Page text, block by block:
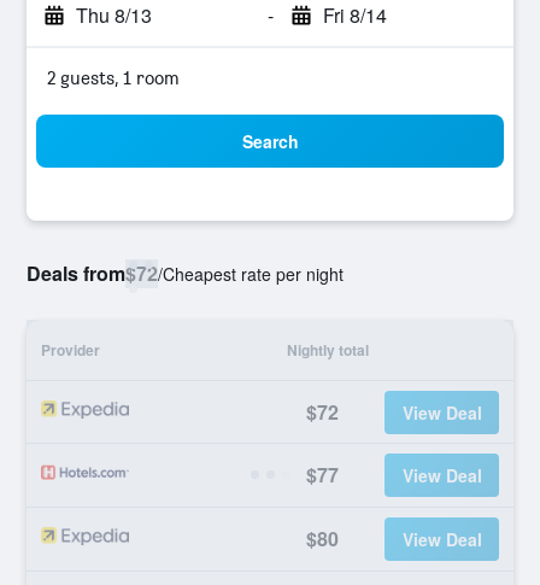
Thu 8/13 - Fri 8/14
2 guests, 1 room
Search
Deals from$72/Cheapest rate per night
Provider Nightly total
$72 View Deal
$77 View Deal
$80 View Deal